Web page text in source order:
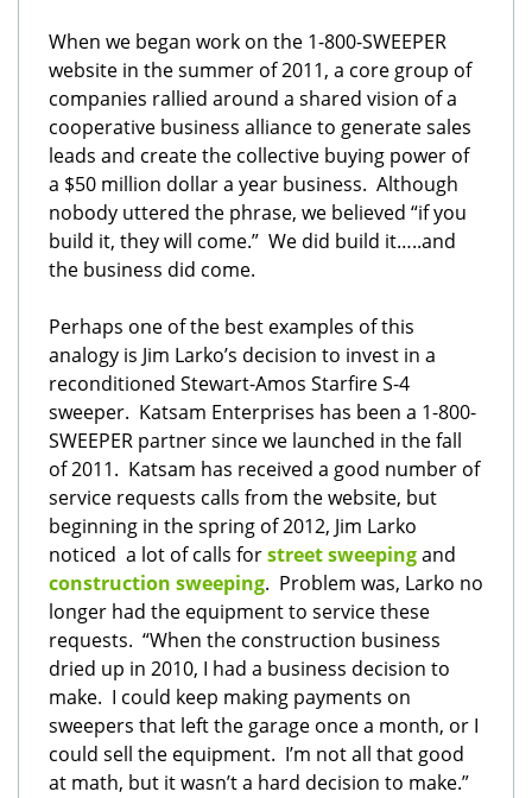
When we began work on the 1-800-SWEEPER
website in the summer of 2011, a core group of
companies rallied around a shared vision of a
cooperative business alliance to generate sales
leads and create the collective buying power of
a $50 million dollar a year business. Although
nobody uttered the phrase, we believed “if you
build it, they will come.” We did build it…..and
the business did come.
Perhaps one of the best examples of this
analogy is Jim Larko’s decision to invest in a
reconditioned Stewart-Amos Starfire S-4
sweeper. Katsam Enterprises has been a 1-800-
SWEEPER partner since we launched in the fall
of 2011. Katsam has received a good number of
service requests calls from the website, but
beginning in the spring of 2012, Jim Larko
noticed a lot of calls forstreet sweepingand
construction sweeping. Problem was, Larko no
longer had the equipment to service these
requests. “When the construction business
dried up in 2010, I had a business decision to
make. I could keep making payments on
sweepers that left the garage once a month, or I
could sell the equipment. I’m not all that good
at math, but it wasn’t a hard decision to make.”